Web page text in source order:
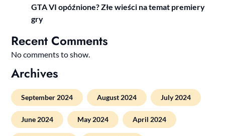
GTA VI opóźnione? Złe wieści na temat premiery
gry
Recent Comments
No comments to show.
Archives
September 2024 August 2024 July 2024
June 2024 May 2024 April 2024